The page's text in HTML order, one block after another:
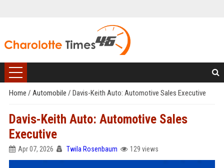
Home / Automobile / Davis-Keith Auto: Automotive Sales Executive
Davis-Keith Auto: Automotive Sales
Executive
Apr 07, 2026 Twila Rosenbaum 129 views